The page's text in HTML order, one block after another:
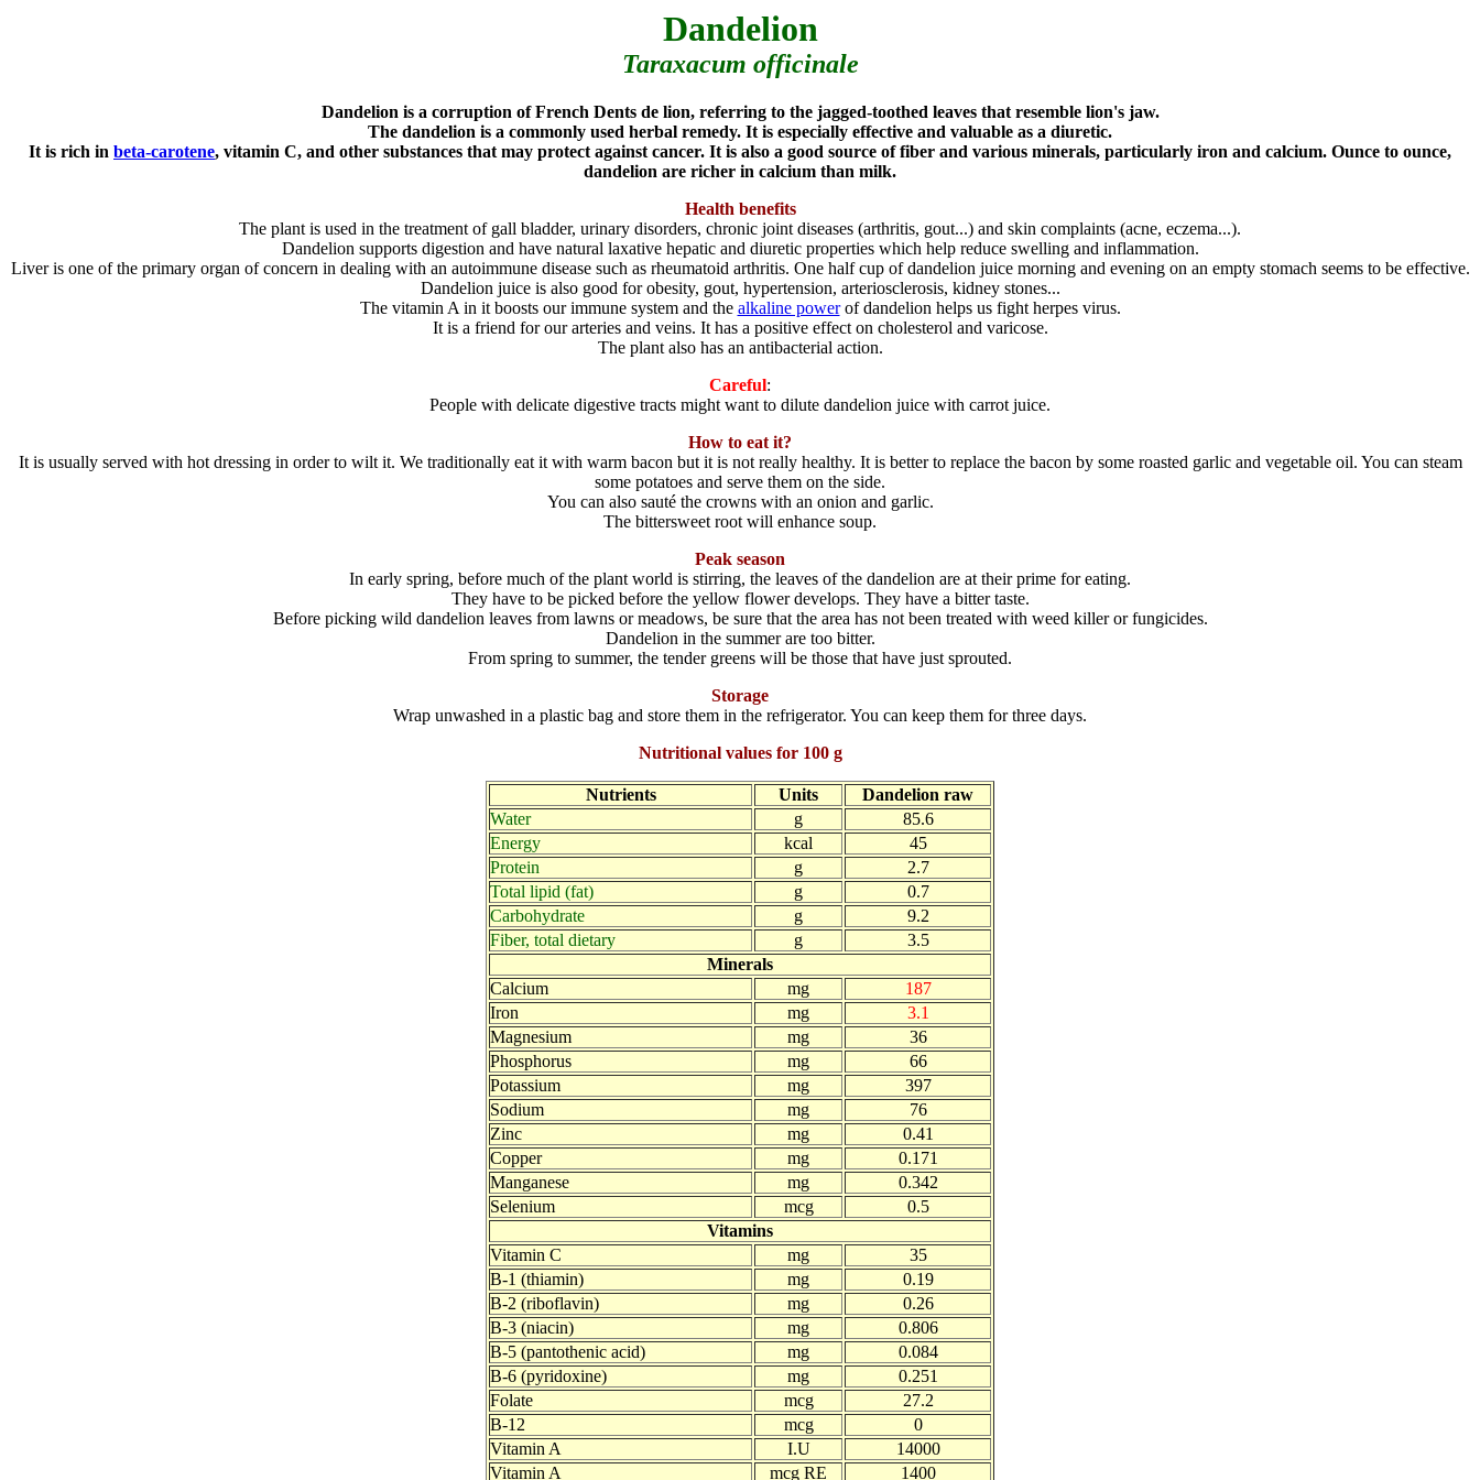
Dandelion
Taraxacum officinale
Dandelion is a corruption of French Dents de lion, referring to the jagged-toothed leaves that resemble lion's jaw.
The dandelion is a commonly used herbal remedy. It is especially effective and valuable as a diuretic.
It is rich in beta-carotene, vitamin C, and other substances that may protect against cancer. It is also a good source of fiber and various minerals, particularly iron and calcium. Ounce to ounce,
dandelion are richer in calcium than milk.
Health benefits
The plant is used in the treatment of gall bladder, urinary disorders, chronic joint diseases (arthritis, gout...) and skin complaints (acne, eczema...).
Dandelion supports digestion and have natural laxative hepatic and diuretic properties which help reduce swelling and inflammation.
Liver is one of the primary organ of concern in dealing with an autoimmune disease such as rheumatoid arthritis. One half cup of dandelion juice morning and evening on an empty stomach seems to be effective.
Dandelion juice is also good for obesity, gout, hypertension, arteriosclerosis, kidney stones...
The vitamin A in it boosts our immune system and the alkaline powerof dandelion helps us fight herpes virus.
It is a friend for our arteries and veins. It has a positive effect on cholesterol and varicose.
The plant also has an antibacterial action.
Careful:
People with delicate digestive tracts might want to dilute dandelion juice with carrot juice.
How to eat it?
It is usually served with hot dressing in order to wilt it. We traditionally eat it with warm bacon but it is not really healthy. It is better to replace the bacon by some roasted garlic and vegetable oil. You can steam
some potatoes and serve them on the side.
You can also sauté the crowns with an onion and garlic.
The bittersweet root will enhance soup.
Peak season
In early spring, before much of the plant world is stirring, the leaves of the dandelion are at their prime for eating.
They have to be picked before the yellow flower develops. They have a bitter taste.
Before picking wild dandelion leaves from lawns or meadows, be sure that the area has not been treated with weed killer or fungicides.
Dandelion in the summer are too bitter.
From spring to summer, the tender greens will be those that have just sprouted.
Storage
Wrap unwashed in a plastic bag and store them in the refrigerator. You can keep them for three days.
Nutritional values for 100 g
Nutrients Units
Dandelion raw
Water
g
85.6
Energy
kcal
45
Protein
g
2.7
Total lipid (fat)
g
0.7
Carbohydrate
g
9.2
Fiber, total dietary
g
3.5
Minerals
Calcium
mg
187
Iron
mg
3.1
Magnesium
mg
36
Phosphorus
mg
66
Potassium
mg
397
Sodium
mg
76
Zinc
mg
0.41
Copper
mg
0.171
Manganese
mg
0.342
Selenium
mcg
0.5
Vitamins
Vitamin C
mg
35
B-1 (thiamin)
mg
0.19
B-2 (riboflavin)
mg
0.26
B-3 (niacin)
mg
0.806
B-5 (pantothenic acid)
mg
0.084
B-6 (pyridoxine)
mg
0.251
Folate
mcg
27.2
B-12
mcg
0
Vitamin A
I.U
14000
Vitamin A
mcg RE 1400